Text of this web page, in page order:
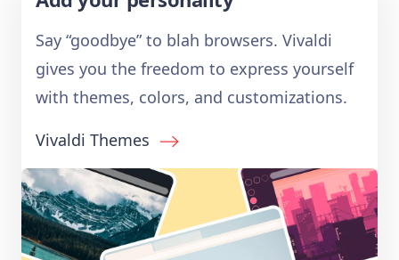
Say “goodbye” to blah browsers. Vivaldi
gives you the freedom to express yourself
with themes, colors, and customizations.
Vivaldi Themes